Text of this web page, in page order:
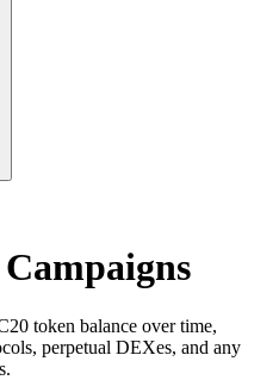
token balance over time,
perpetual DEXes, and any